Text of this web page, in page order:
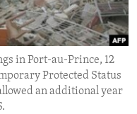
in Port-au-Prince, 12
Protected Status
an additional year